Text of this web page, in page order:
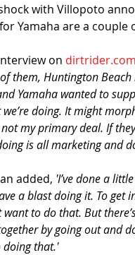
with Villopoto
Yamaha are a
on dirtrider.com
them, Huntington
Yamaha wanted to
doing. It might
my primary deal. If
is all marketing and
added, 'I’ve done a
a blast doing it. To get
want to do that. But
by going out and
that.'